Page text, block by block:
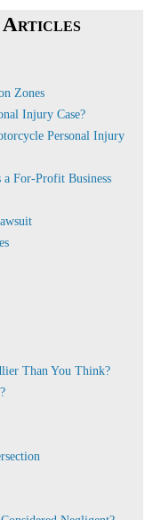
Articles
Zones
Injury Case?
Personal Injury
a For-Profit Business
Than You Think?